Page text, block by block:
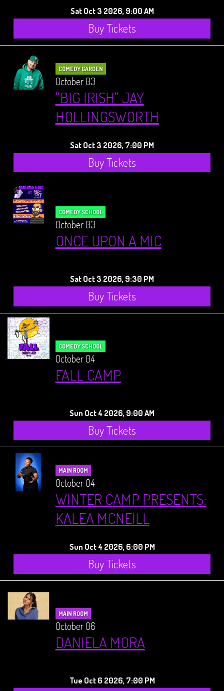
Sat Oct 3 2026, 9:00 AM
Buy Tickets
COMEDY GARDEN
October 03
"BIG IRISH" JAY
HOLLINGSWORTH
Sat Oct 3 2026, 7:00 PM
Buy Tickets
COMEDY SCHOOL
October 03
ONCE UPON A MIC
Sat Oct 3 2026, 9:30 PM
Buy Tickets
COMEDY SCHOOL
October 04
FALL CAMP
Sun Oct 4 2026, 9:00 AM
Buy Tickets
MAIN ROOM
October 04
WINTER CAMP PRESENTS:
KALEA MCNEILL
Sun Oct 4 2026, 6:00 PM
Buy Tickets
MAIN ROOM
October 06
DANIELA MORA
Tue Oct 6 2026, 7:00 PM